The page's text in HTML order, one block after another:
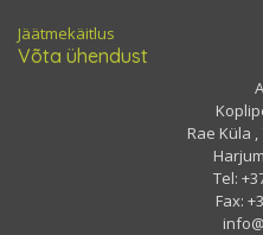
Jäätmekäitlus
Võta ühendust
Rae Küla
Tel:
Fax: